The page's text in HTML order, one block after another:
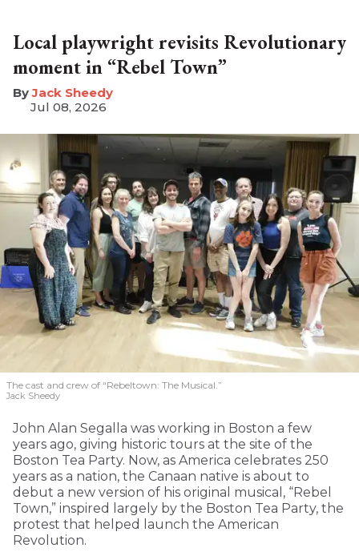
Local playwright revisits Revolutionary
moment in “Rebel Town”
​Jack Sheedy
Jul 08, 2026
The cast and crew of “Rebeltown: The Musical.”
Jack Sheedy
John Alan Segalla was working in Boston a few
years ago, giving historic tours at the site of the
Boston Tea Party. Now, as America celebrates 250
years as a nation, the Canaan native is about to
debut a new version of his original musical, “Rebel
Town,” inspired largely by the Boston Tea Party, the
protest that helped launch the American
Revolution.